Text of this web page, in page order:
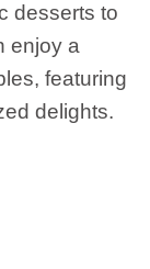
desserts to
enjoy a
featuring
delights.